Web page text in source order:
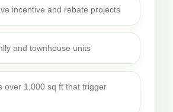
incentive and rebate projects
and townhouse units
over 1,000 sq ft that trigger